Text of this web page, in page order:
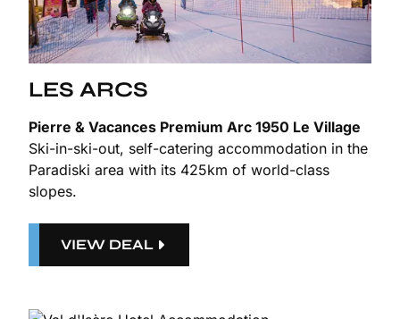
LES ARCS
Pierre & Vacances Premium Arc 1950 Le Village
Ski-in-ski-out, self-catering accommodation in the
Paradiski area with its 425km of world-class
slopes.
VIEW DEAL